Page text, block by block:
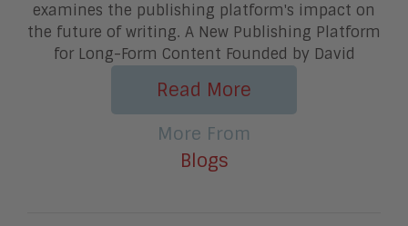
examines the publishing platform's impact on
the future of writing. A New Publishing Platform
for Long-Form Content Founded by David
Read More
More From
Blogs